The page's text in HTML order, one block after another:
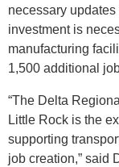
necessary
investment is
manufacturing
1,500 additional
“The Delta
Little Rock is the
supporting
job creation,” said